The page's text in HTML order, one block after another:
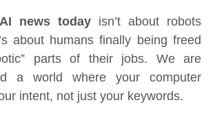
news today isn’t about robots
about humans finally being freed
parts of their jobs. We are
a world where your computer
intent, not just your keywords.